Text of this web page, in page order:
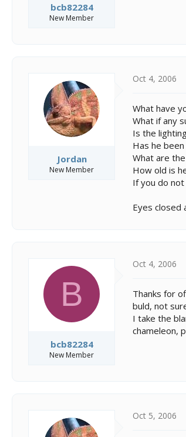
bcb82284
New Member
Jordan
New Member
Oct 4, 2006
What have
What if any
Is the
Has he
What are
How old is
If you do
Eyes closed
B
bcb82284
New Member
Oct 4, 2006
Thanks for
buld, not
I take the
chameleon,
Oct 5, 2006